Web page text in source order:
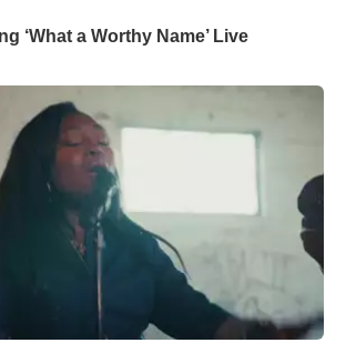
‘What a Worthy Name’ Live